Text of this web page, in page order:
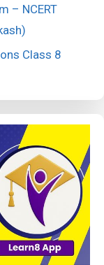
– NCERT
Class 8